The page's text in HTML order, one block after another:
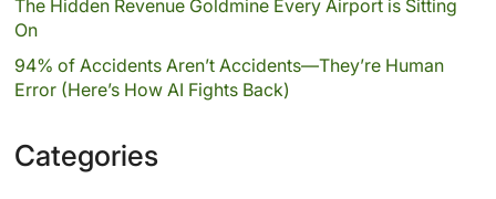
The Hidden Revenue Goldmine Every Airport is Sitting
On
94% of Accidents Aren’t Accidents—They’re Human
Error (Here’s How AI Fights Back)
Categories